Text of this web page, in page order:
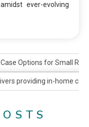
ever-evolving
Options for Small
providing in-home